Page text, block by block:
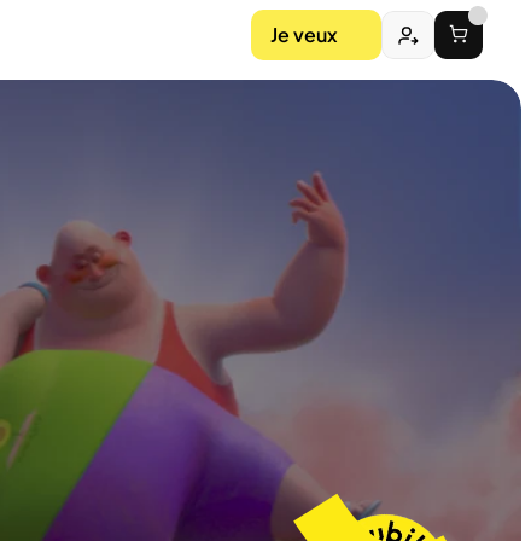
Je veux